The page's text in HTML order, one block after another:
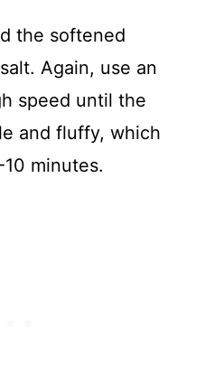
the softened
Again, use an
speed until the
and fluffy, which
minutes.